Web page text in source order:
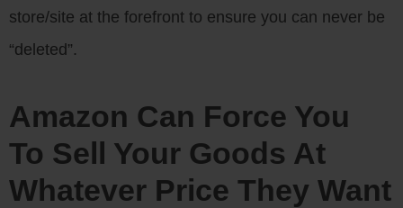
store/site at the forefront to ensure you can never be
“deleted”.
Amazon Can Force You
To Sell Your Goods At
Whatever Price They Want